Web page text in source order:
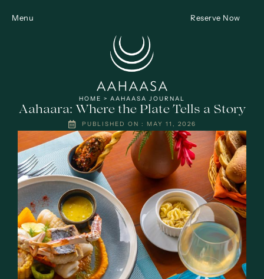
Menu Reserve Now
HOME > AAHAASA JOURNAL
Aahaara: Where the Plate Tells a Story
PUBLISHED ON : MAY 11, 2026